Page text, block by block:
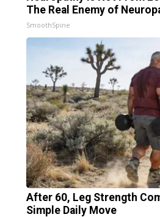
The Real Enemy of
SmoothSpine
After 60, Leg Strength
Simple Daily Move